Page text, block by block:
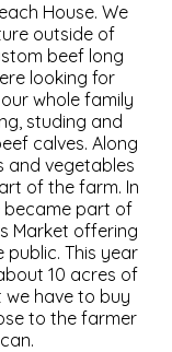
House. We
outside of
beef long
looking for
whole family
studing and
calves. Along
and vegetables
of the farm. In
became part of
Market offering
This year
10 acres of
have to buy
to the farmer